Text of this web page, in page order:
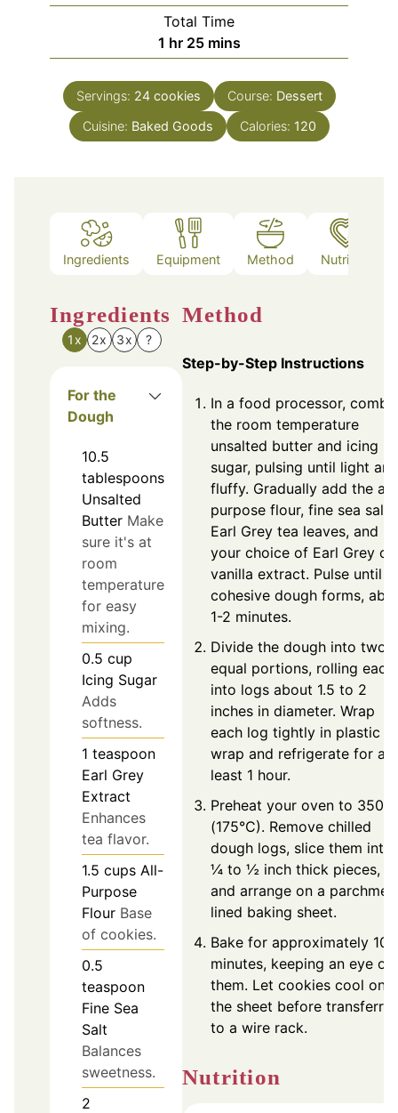
Total Time
1 hour
hr 25minutes
mins
Servings: 24 cookies Course: Dessert
Cuisine: Baked Goods Calories: 120
Ingredients Equipment Method Nutrition
Ingredients
1x 2x 3x ?
For the
Dough
10.5
tablespoons
Unsalted
Butter Make
sure it's at
room
temperature
for easy
mixing.
0.5 cup
Icing Sugar
Adds
softness.
1 teaspoon
Earl Grey
Extract
Enhances
tea flavor.
1.5 cups All-
Purpose
Flour Base
of cookies.
0.5
teaspoon
Fine Sea
Salt
Balances
sweetness.
2
Method
Step-by-Step Instructions
In a food processor,
the room temperature
unsalted butter and icing
sugar, pulsing until light and
fluffy. Gradually add the all-
purpose flour, fine sea salt,
Earl Grey tea leaves, and
your choice of Earl Grey or
vanilla extract. Pulse until a
cohesive dough forms,
1-2 minutes.
Divide the dough into two
equal portions, rolling each
into logs about 1.5 to 2
inches in diameter. Wrap
each log tightly in plastic
wrap and refrigerate for at
least 1 hour.
Preheat your oven to 350°F
(175°C). Remove chilled
dough logs, slice them into
¼ to ½ inch thick pieces,
and arrange on a
lined baking sheet.
Bake for approximately 10
minutes, keeping an eye on
them. Let cookies cool on
the sheet before
to a wire rack.
Nutrition